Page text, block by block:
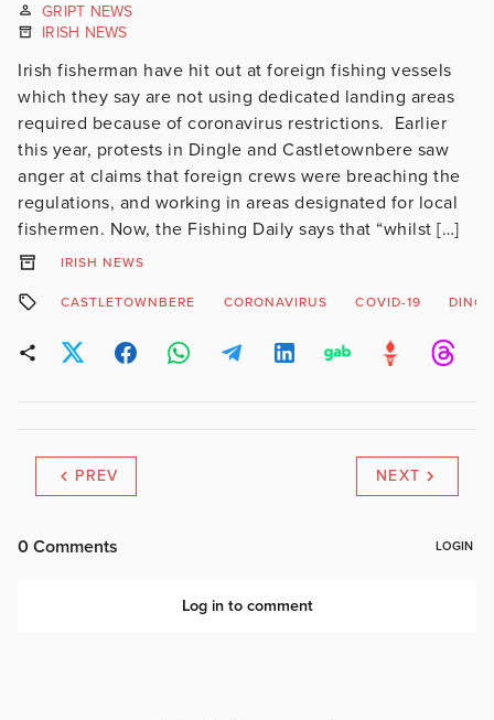
GRIPT NEWS
IRISH NEWS
Irish fisherman have hit out at foreign fishing vessels
which they say are not using dedicated landing areas
required because of coronavirus restrictions. Earlier
this year, protests in Dingle and Castletownbere saw
anger at claims that foreign crews were breaching the
regulations, and working in areas designated for local
fishermen. Now, the Fishing Daily says that “whilst […]
IRISH NEWS
CASTLETOWNBERE CORONAVIRUS COVID-19
PREV NEXT